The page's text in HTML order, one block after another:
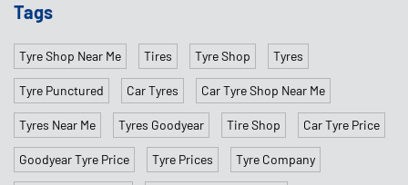
Tags
Tyre Shop Near Me Tires Tyre Shop Tyres
Tyre Punctured Car Tyres Car Tyre Shop Near Me
Tyres Near Me Tyres Goodyear Tire Shop Car Tyre Price
Goodyear Tyre Price Tyre Prices Tyre Company